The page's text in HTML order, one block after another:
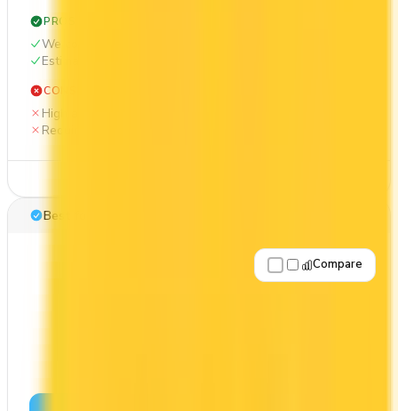
PROS
Welcome bonus of 70,000 points
Estimated 1st-year value of $1,214
CONS
High annual fee ($399)
Requires good credit
Best for: Overall value
Compare